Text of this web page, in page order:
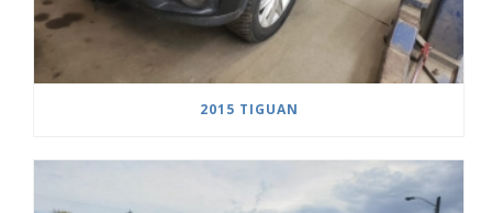
2015 TIGUAN